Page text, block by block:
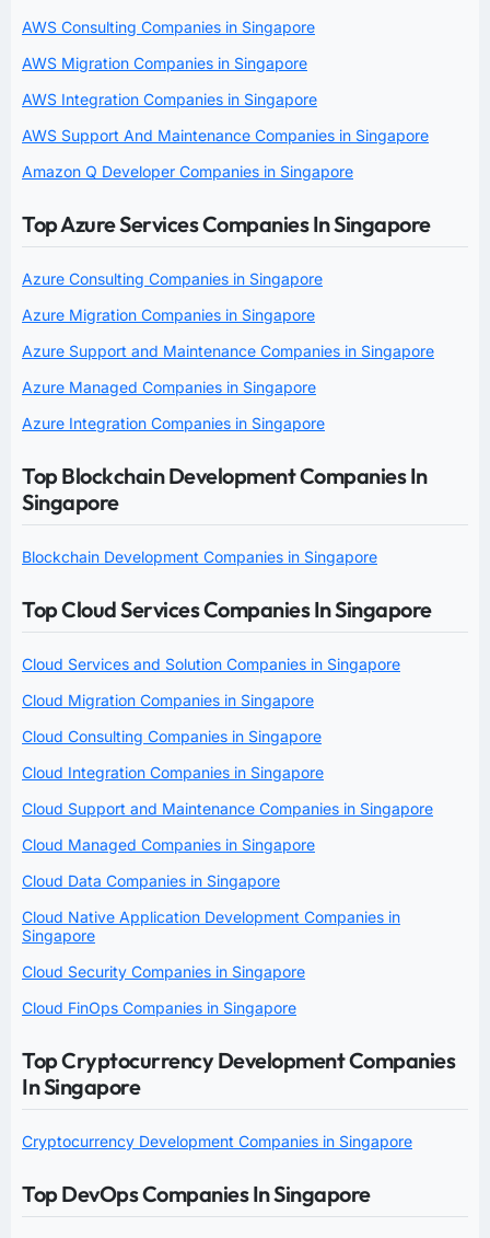
AWS Consulting Companies in Singapore
AWS Migration Companies in Singapore
AWS Integration Companies in Singapore
AWS Support And Maintenance Companies in Singapore
Amazon Q Developer Companies in Singapore
Top Azure Services Companies In Singapore
Azure Consulting Companies in Singapore
Azure Migration Companies in Singapore
Azure Support and Maintenance Companies in Singapore
Azure Managed Companies in Singapore
Azure Integration Companies in Singapore
Top Blockchain Development Companies In
Singapore
Blockchain Development Companies in Singapore
Top Cloud Services Companies In Singapore
Cloud Services and Solution Companies in Singapore
Cloud Migration Companies in Singapore
Cloud Consulting Companies in Singapore
Cloud Integration Companies in Singapore
Cloud Support and Maintenance Companies in Singapore
Cloud Managed Companies in Singapore
Cloud Data Companies in Singapore
Cloud Native Application Development Companies in
Singapore
Cloud Security Companies in Singapore
Cloud FinOps Companies in Singapore
Top Cryptocurrency Development Companies
In Singapore
Cryptocurrency Development Companies in Singapore
Top DevOps Companies In Singapore